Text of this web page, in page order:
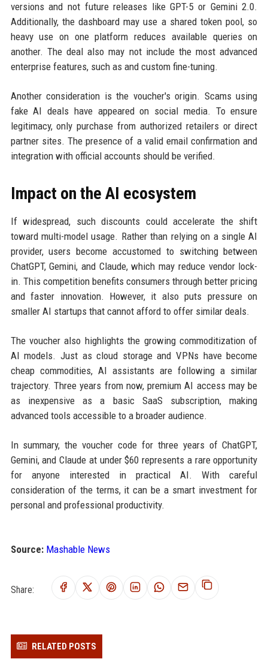
versions and not future releases like GPT-5 or Gemini 2.0.
Additionally, the dashboard may use a shared token pool, so
heavy use on one platform reduces available queries on
another. The deal also may not include the most advanced
enterprise features, such as and custom fine-tuning.
Another consideration is the voucher's origin. Scams using
fake AI deals have appeared on social media. To ensure
legitimacy, only purchase from authorized retailers or direct
partner sites. The presence of a valid email confirmation and
integration with official accounts should be verified.
Impact on the AI ecosystem
If widespread, such discounts could accelerate the shift
toward multi-model usage. Rather than relying on a single AI
provider, users become accustomed to switching between
ChatGPT, Gemini, and Claude, which may reduce vendor lock-
in. This competition benefits consumers through better pricing
and faster innovation. However, it also puts pressure on
smaller AI startups that cannot afford to offer similar deals.
The voucher also highlights the growing commoditization of
AI models. Just as cloud storage and VPNs have become
cheap commodities, AI assistants are following a similar
trajectory. Three years from now, premium AI access may be
as inexpensive as a basic SaaS subscription, making
advanced tools accessible to a broader audience.
In summary, the voucher code for three years of ChatGPT,
Gemini, and Claude at under $60 represents a rare opportunity
for anyone interested in practical AI. With careful
consideration of the terms, it can be a smart investment for
personal and professional productivity.
Source: Mashable News
Share:
RELATED POSTS